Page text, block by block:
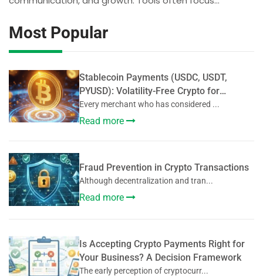
Most Popular
Stablecoin Payments (USDC, USDT,
PYUSD): Volatility-Free Crypto for
Merchants
Every merchant who has considered ...
Read more
Fraud Prevention in Crypto Transactions
Although decentralization and tran...
Read more
Is Accepting Crypto Payments Right for
Your Business? A Decision Framework
The early perception of cryptocurr...